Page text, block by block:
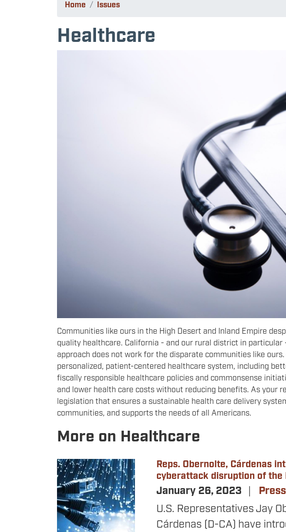
Home Issues
Healthcare
Communities like ours in the High Desert and Inland Empire
quality healthcare. California - and our rural district in
approach does not work for the disparate communities like
personalized, patient-centered healthcare system, including
fiscally responsible healthcare policies and commonsense
and lower health care costs without reducing benefits. As your
legislation that ensures a sustainable health care delivery
communities, and supports the needs of all Americans.
More on Healthcare
Image
Reps. Obernolte, Cárdenas
cyberattack disruption of the
January 26, 2023
U.S. Representatives Jay
Cárdenas (D-CA) have